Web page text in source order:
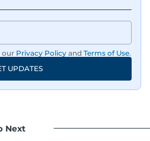
our Privacy Policy and Terms of Use.
UPDATES
Next